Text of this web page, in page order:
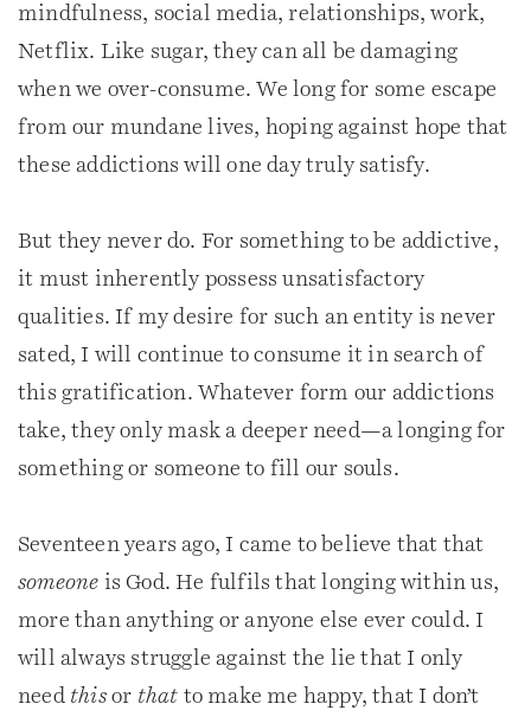
mindfulness, social media, relationships, work,
Netflix. Like sugar, they can all be damaging
when we over-consume. We long for some escape
from our mundane lives, hoping against hope that
these addictions will one day truly satisfy.
But they never do. For something to be addictive,
it must inherently possess unsatisfactory
qualities. If my desire for such an entity is never
sated, I will continue to consume it in search of
this gratification. Whatever form our addictions
take, they only mask a deeper need—a longing for
something or someone to fill our souls.
Seventeen years ago, I came to believe that that
someone is God. He fulfils that longing within us,
more than anything or anyone else ever could. I
will always struggle against the lie that I only
need this or that to make me happy, that I don’t